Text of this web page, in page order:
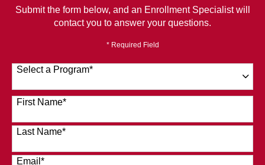
Submit the form below, and an Enrollment Specialist will
contact you to answer your questions.
* Required Field
Select a Program*
120 options available
First Name*
Last Name*
Email *